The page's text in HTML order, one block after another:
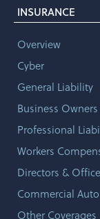
INSURANCE
Overview
Cyber
General Liability
Business
Professional
Workers
Directors &
Commercial Auto
Other Coverages